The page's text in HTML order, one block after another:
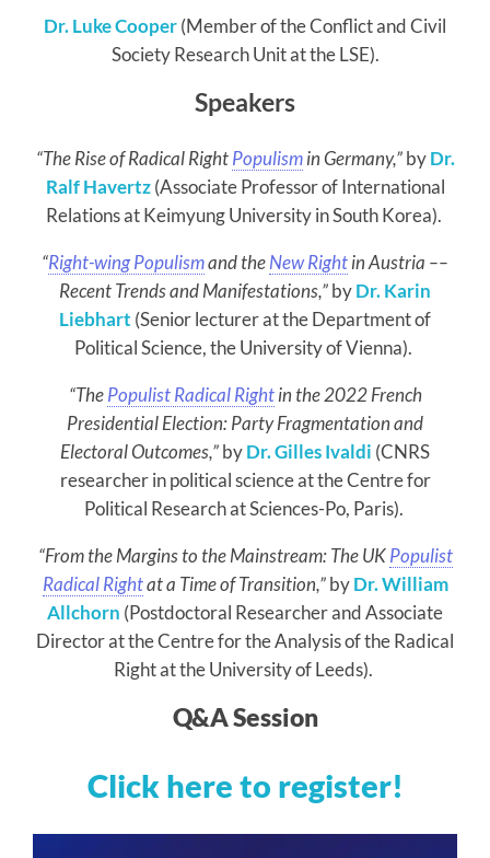
Dr. Luke Cooper(Member of the Conflict and Civil
Society Research Unit at the LSE).
Speakers
“The Rise of Radical RightPopulismin Germany,”byDr.
Ralf Havertz(Associate Professor of International
Relations at Keimyung University in South Korea).
“Right-wing Populismand theNew Rightin Austria ––
Recent Trends and Manifestations,”byDr. Karin
Liebhart (Senior lecturer at the Department of
Political Science, the University of Vienna).
“ThePopulist Radical Rightin the 2022 French
Presidential Election: Party Fragmentation and
Electoral Outcomes,”byDr. Gilles Ivaldi (CNRS
researcher in political science at the Centre for
Political Research at Sciences-Po, Paris).
“From the Margins to the Mainstream: The UKPopulist
Radical Rightat a Time of Transition,”byDr. William
Allchorn (Postdoctoral Researcher and Associate
Director at the Centre for the Analysis of the Radical
Right at the University of Leeds).
Q&A Session
Click here to register!